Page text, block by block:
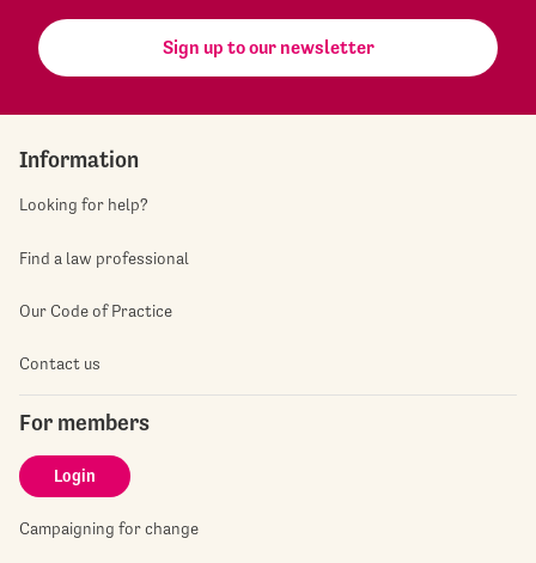
Sign up to our newsletter
Information
Looking for help?
Find a law professional
Our Code of Practice
Contact us
For members
Login
Campaigning for change